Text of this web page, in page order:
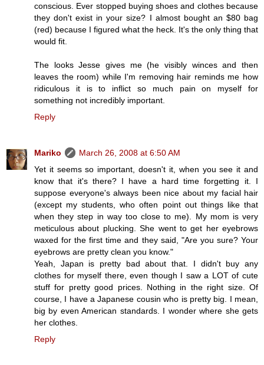
conscious. Ever stopped buying shoes and clothes because
they don't exist in your size? I almost bought an $80 bag
(red) because I figured what the heck. It's the only thing that
would fit.
The looks Jesse gives me (he visibly winces and then
leaves the room) while I'm removing hair reminds me how
ridiculous it is to inflict so much pain on myself for
something not incredibly important.
Reply
Mariko
March 26, 2008 at 6:50 AM
Yet it seems so important, doesn't it, when you see it and
know that it's there? I have a hard time forgetting it. I
suppose everyone's always been nice about my facial hair
(except my students, who often point out things like that
when they step in way too close to me). My mom is very
meticulous about plucking. She went to get her eyebrows
waxed for the first time and they said, "Are you sure? Your
eyebrows are pretty clean you know."
Yeah, Japan is pretty bad about that. I didn't buy any
clothes for myself there, even though I saw a LOT of cute
stuff for pretty good prices. Nothing in the right size. Of
course, I have a Japanese cousin who is pretty big. I mean,
big by even American standards. I wonder where she gets
her clothes.
Reply